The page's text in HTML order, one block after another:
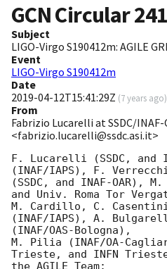
GCN Circular
Subject
LIGO-Virgo S190412m: AGILE
Event
LIGO-Virgo S190412m
Date
2019-04-12T15:41:29Z (7 years ago)
From
Fabrizio Lucarelli at SSDC/INAF-
<fabrizio.lucarelli@ssdc.asi.it>
F. Lucarelli (SSDC, and
(INAF/IAPS), F.
(SSDC, and INAF-OAR),
and Univ. Roma Tor
M. Cardillo, C.
(INAF/IAPS), A.
(INAF/OAS-Bologna),
M. Pilia (INAF/OA-
Trieste, and INFN
the AGILE Team: